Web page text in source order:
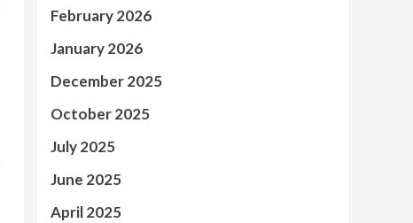
February 2026
January 2026
December 2025
October 2025
July 2025
June 2025
April 2025